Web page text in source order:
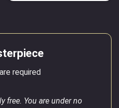
are required
free. You are under no